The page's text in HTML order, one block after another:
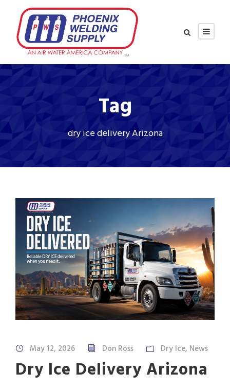
Tag
dry ice delivery Arizona
May 12, 2026 Don Ross Dry Ice, News
Dry Ice Delivery Arizona